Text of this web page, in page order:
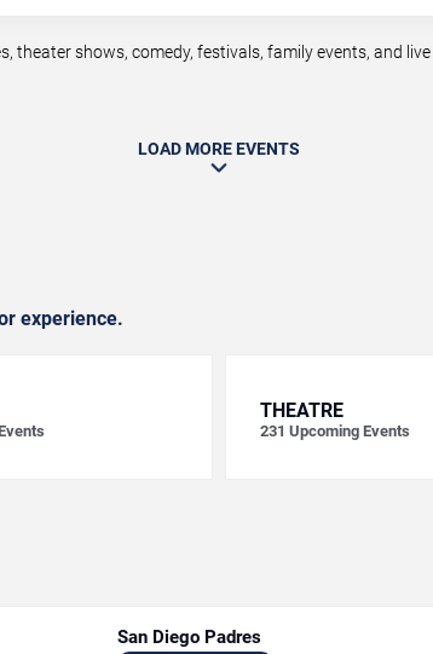
theater shows, comedy, festivals, family events, and
LOAD MORE EVENTS
experience.
THEATRE
231 Upcoming Events
San Diego Padres